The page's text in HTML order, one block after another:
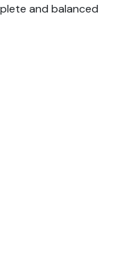
and balanced